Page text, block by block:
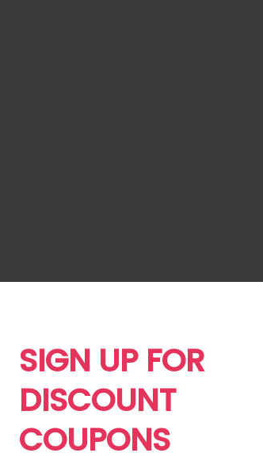
SIGN UP FOR
DISCOUNT
COUPONS